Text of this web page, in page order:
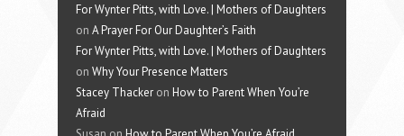
For Wynter Pitts, with Love. | Mothers of Daughters
on A Prayer For Our Daughter’s Faith
For Wynter Pitts, with Love. | Mothers of Daughters
on Why Your Presence Matters
Stacey Thacker on How to Parent When You’re
Afraid